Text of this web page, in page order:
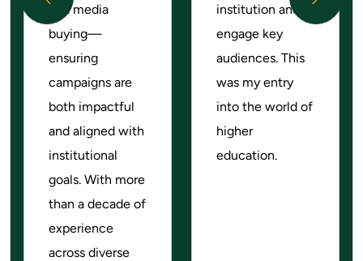
and media
buying—
ensuring
campaigns are
both impactful
and aligned with
institutional
goals. With more
than a decade of
experience
across diverse
institution and
engage key
audiences. This
was my entry
into the world of
higher
education.
Previous Next